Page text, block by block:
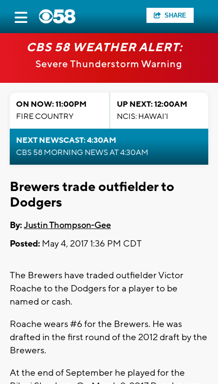
SHARE
CBS 58 WEATHER ALERT:
Severe Thunderstorm Warning
ON NOW: 11:00PM
FIRE COUNTRY
UP NEXT: 12:00AM
NCIS: HAWAI'I
NEXT NEWSCAST: 4:30AM
CBS 58 MORNING NEWS AT 4:30AM
Brewers trade outfielder to
Dodgers
By:Justin Thompson-Gee
Posted: May 4, 2017 1:36 PM CDT
The Brewers have traded outfielder Victor
Roache to the Dodgers for a player to be
named or cash.
Roache wears #6 for the Brewers. He was
drafted in the first round of the 2012 draft by the
Brewers.
At the end of September he played for the